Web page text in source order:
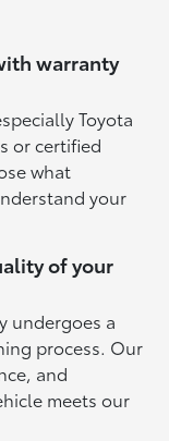
warranty
Toyota
or certified
what
your
of your
undergoes a
process. Our
and
meets our